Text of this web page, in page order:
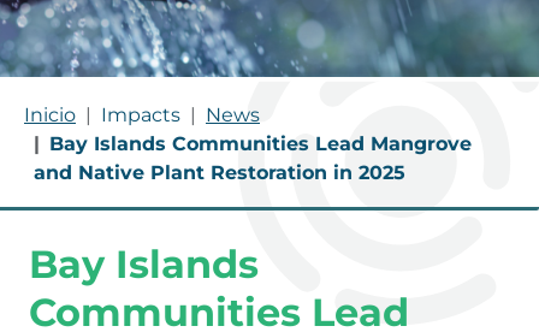
BREADCRUMB
Inicio Impacts
News
Bay Islands Communities Lead Mangrove
and Native Plant Restoration in 2025
Bay Islands
Communities Lead